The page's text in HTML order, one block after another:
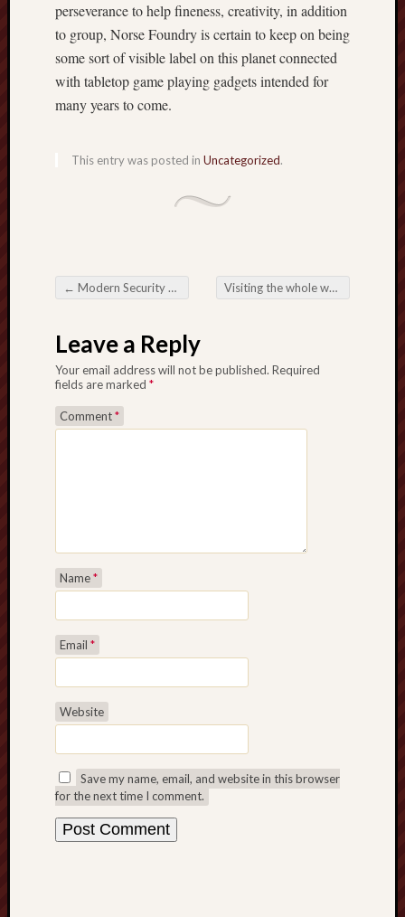
perseverance to help fineness, creativity, in addition
to group, Norse Foundry is certain to keep on being
some sort of visible label on this planet connected
with tabletop game playing gadgets intended for
many years to come.
This entry was posted in Uncategorized.
Post navigation
← Modern Security Solutions: Navigating that Originating Garden in Coverage Visiting the whole world in Slot Online: A detailed Tutorial
Leave a Reply
Your email address will not be published. Required
fields are marked *
Comment*
Name*
Email *
Website
Save my name, email, and website in this browser
for the next time I comment.